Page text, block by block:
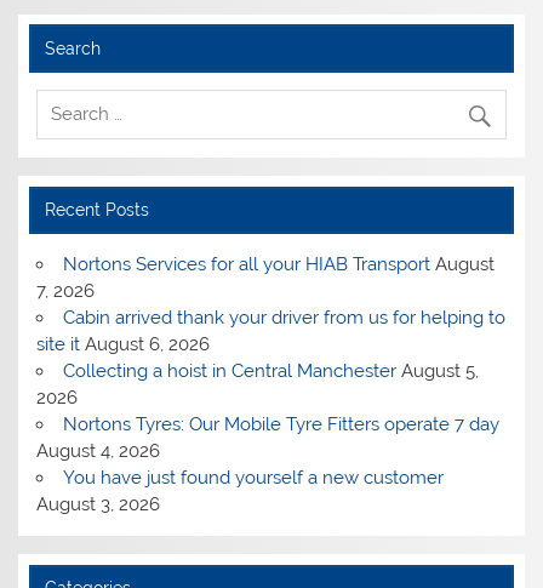
Search
Recent Posts
Nortons Services for all your HIAB Transport August
7, 2026
Cabin arrived thank your driver from us for helping to
site it August 6, 2026
Collecting a hoist in Central Manchester August 5,
2026
Nortons Tyres: Our Mobile Tyre Fitters operate 7 day
August 4, 2026
You have just found yourself a new customer
August 3, 2026